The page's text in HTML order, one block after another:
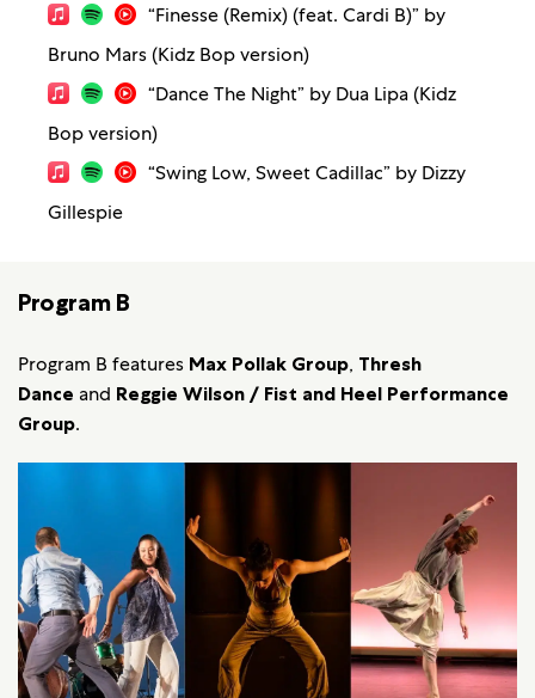
“Finesse (Remix) (feat. Cardi B)” by
Bruno Mars (Kidz Bop version)
“Dance The Night” by Dua Lipa (Kidz
Bop version)
“Swing Low, Sweet Cadillac” by Dizzy
Gillespie
Program B
Program B features Max Pollak Group, Thresh
Dance and Reggie Wilson / Fist and Heel Performance
Group.